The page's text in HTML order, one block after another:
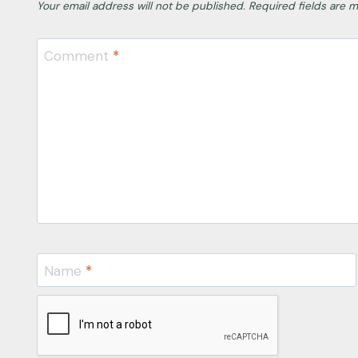
Your email address will not be published. Required fields are
Comment *
Name *